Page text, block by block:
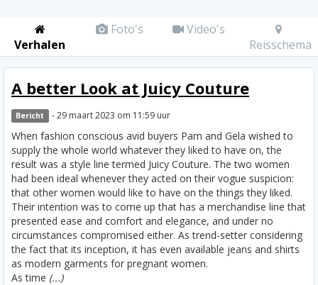
Verhalen
Foto's
Video's
Reisschema
A better Look at Juicy Couture
Bericht - 29 maart 2023 om 11:59 uur
When fashion conscious avid buyers Pam and Gela wished to
supply the whole world whatever they liked to have on, the
result was a style line termed Juicy Couture. The two women
had been ideal whenever they acted on their vogue suspicion:
that other women would like to have on the things they liked.
Their intention was to come up that has a merchandise line that
presented ease and comfort and elegance, and under no
circumstances compromised either. As trend-setter considering
the fact that its inception, it has even available jeans and shirts
as modern garments for pregnant women.
As time (...)